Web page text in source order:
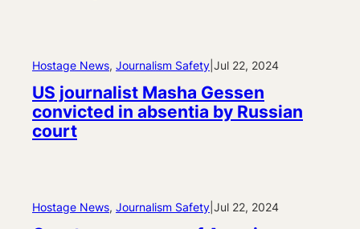
Hostage News, Journalism Safety Jul 22, 2024
US journalist Masha Gessen
convicted in absentia by Russian
court
Hostage News, Journalism Safety Jul 22, 2024